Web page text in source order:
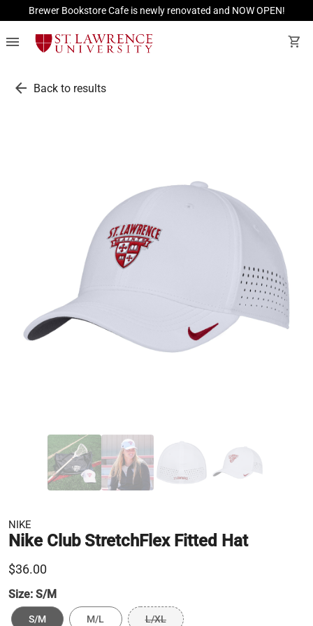
Brewer Bookstore Cafe is newly renovated and NOW OPEN!
menu shopping_cart
arrow_back Back to results
NIKE
Nike Club StretchFlex Fitted Hat
$36.00
Size: S/M
S/M M/L L/XL